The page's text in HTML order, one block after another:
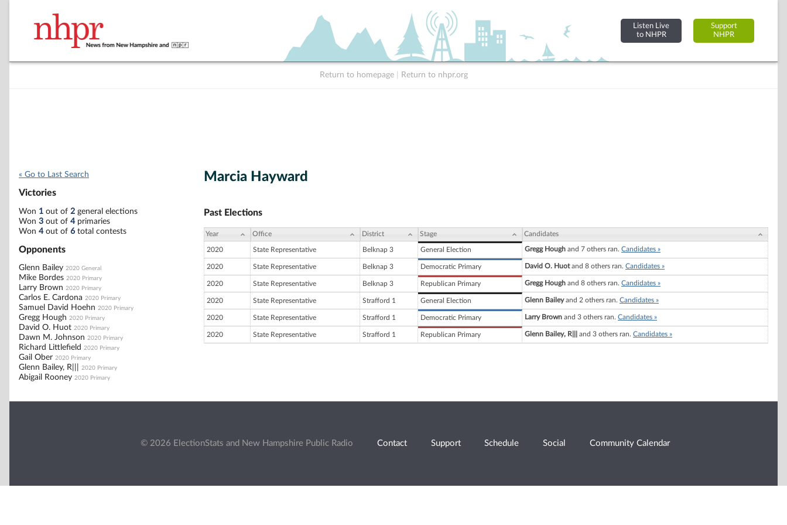
Listen Live
to NHPR
Support
NHPR
Return to homepage Return to nhpr.org
« Go to Last Search
Victories
Won 1 out of 2 general elections
Won 3 out of 4primaries
Won 4out of 6 total contests
Opponents
Glenn Bailey 2020 General
Mike Bordes 2020 Primary
Larry Brown 2020 Primary
Carlos E. Cardona 2020 Primary
Samuel David Hoehn 2020 Primary
Gregg Hough 2020 Primary
David O. Huot 2020 Primary
Dawn M. Johnson 2020 Primary
Richard Littlefield 2020 Primary
Gail Ober 2020 Primary
Glenn Bailey, R||| 2020 Primary
Abigail Rooney 2020 Primary
Marcia Hayward
Past Elections
Year Office District Stage Candidates
2020 State Representative Belknap 3 General Election Gregg Hough and 7 others ran. Candidates »
2020 State Representative Belknap 3 Democratic Primary David O. Huotand 8 others ran. Candidates »
2020 State Representative Belknap 3 Republican Primary Gregg Hough and 8 others ran. Candidates »
2020 State Representative Strafford 1 General Election Glenn Baileyand 2 others ran. Candidates »
2020 State Representative Strafford 1 Democratic Primary Larry Brown and 3 others ran. Candidates »
2020 State Representative Strafford 1 Republican Primary Glenn Bailey, R||| and 3 others ran. Candidates »
© 2026 ElectionStats and New Hampshire Public Radio Contact Support Schedule Social Community Calendar